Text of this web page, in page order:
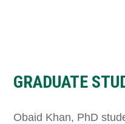
GRADUATE
Obaid Khan, PhD